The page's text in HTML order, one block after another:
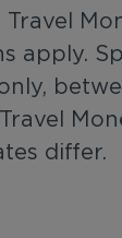
apply.
differ.